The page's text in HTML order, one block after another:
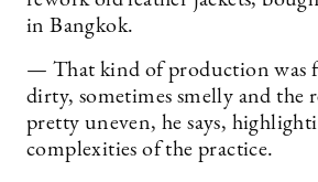
in Bangkok.
— That kind of production was
dirty, sometimes smelly and the
pretty uneven, he says,
complexities of the practice.